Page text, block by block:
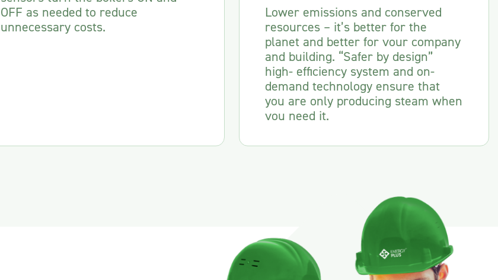
OFF as needed to reduce
unnecessary costs.
Lower emissions and conserved
resources – it’s better for the
planet and better for vour company
and building. “Safer by design”
high- efficiency system and on-
demand technology ensure that
you are only producing steam when
vou need it.